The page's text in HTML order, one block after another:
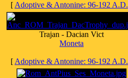
[ Adoptive & Antonine: 96-192 A.D.
Trajan - Dacian Vict
Moneta
[ Adoptive & Antonine: 96-192 A.D.